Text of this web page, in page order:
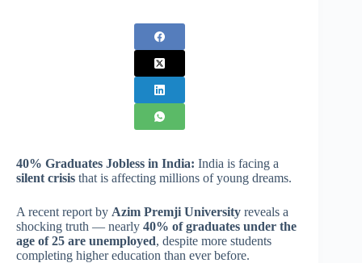
40% Graduates Jobless in India: India is facing a
silent crisis that is affecting millions of young dreams.
A recent report by Azim Premji University reveals a
shocking truth — nearly 40% of graduates under the
age of 25 are unemployed, despite more students
completing higher education than ever before.